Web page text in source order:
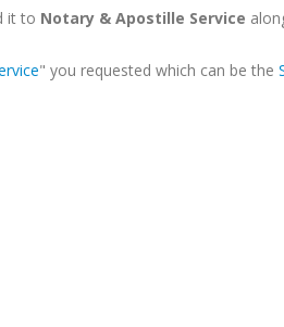
it to Notary & Apostille Service
" you requested which can be the